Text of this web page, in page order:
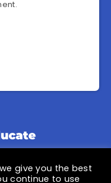
give you the best
continue to use